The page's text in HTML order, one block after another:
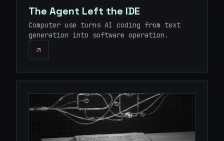
The Agent Left the IDE
Computer use turns AI coding from text
generation into software operation.